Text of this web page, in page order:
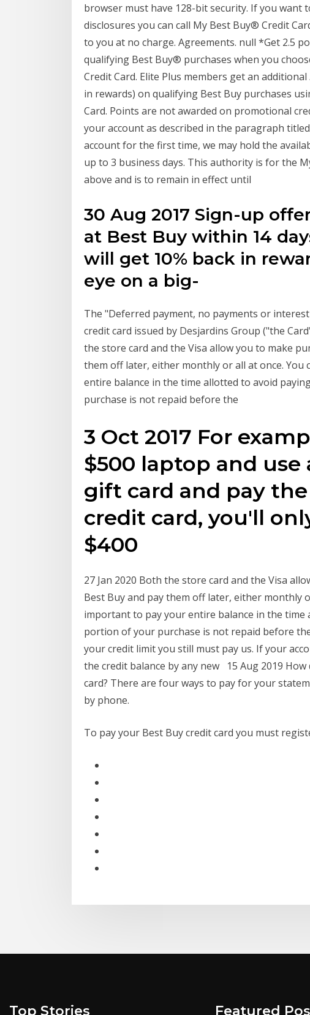
browser must have 128-bit security. If you want
disclosures you can call My Best Buy® Credit
to you at no charge. Agreements. null *Get 2.5
qualifying Best Buy® purchases when you
Credit Card. Elite Plus members get an
in rewards) on qualifying Best Buy purchases
Card. Points are not awarded on promotional
your account as described in the paragraph
account for the first time, we may hold the
up to 3 business days. This authority is for the
above and is to remain in effect until
30 Aug 2017 Sign-up
at Best Buy within 14
will get 10% back in
eye on a big-
The "Deferred payment, no payments or
credit card issued by Desjardins Group ("the
the store card and the Visa allow you to make
them off later, either monthly or all at once.
entire balance in the time allotted to avoid
purchase is not repaid before the
3 Oct 2017 For
$500 laptop and use
gift card and pay
credit card, you'll
$400
27 Jan 2020 Both the store card and the Visa
Best Buy and pay them off later, either monthly
important to pay your entire balance in the
portion of your purchase is not repaid before
your credit limit you still must pay us. If your
the credit balance by any new 15 Aug 2019
card? There are four ways to pay for your
by phone.
To pay your Best Buy credit card you must
Top Stories Featured